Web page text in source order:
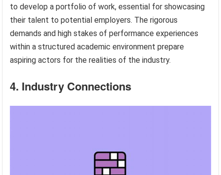
to develop a portfolio of work, essential for showcasing
their talent to potential employers. The rigorous
demands and high stakes of performance experiences
within a structured academic environment prepare
aspiring actors for the realities of the industry.
4. Industry Connections